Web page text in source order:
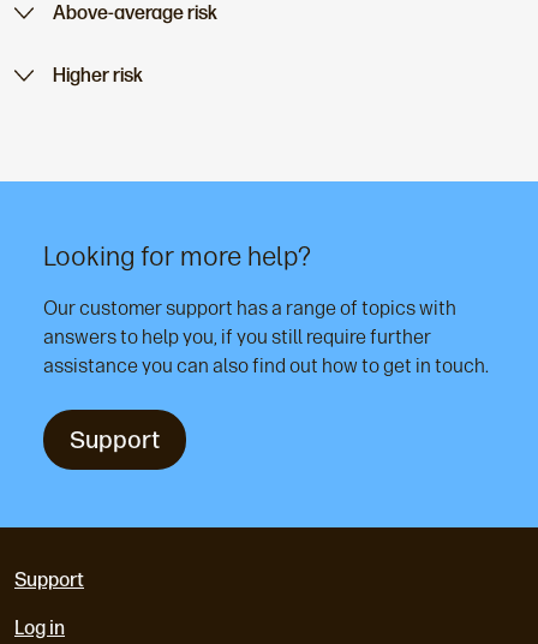
Above-average risk
Higher risk
Looking for more help?
Our customer support has a range of topics with
answers to help you, if you still require further
assistance you can also find out how to get in touch.
Support
Support
Log in